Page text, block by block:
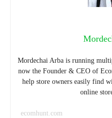
Mordechai Arba is running
now the Founder & CEO of
help store owners easily find
online
ecomhunt.com